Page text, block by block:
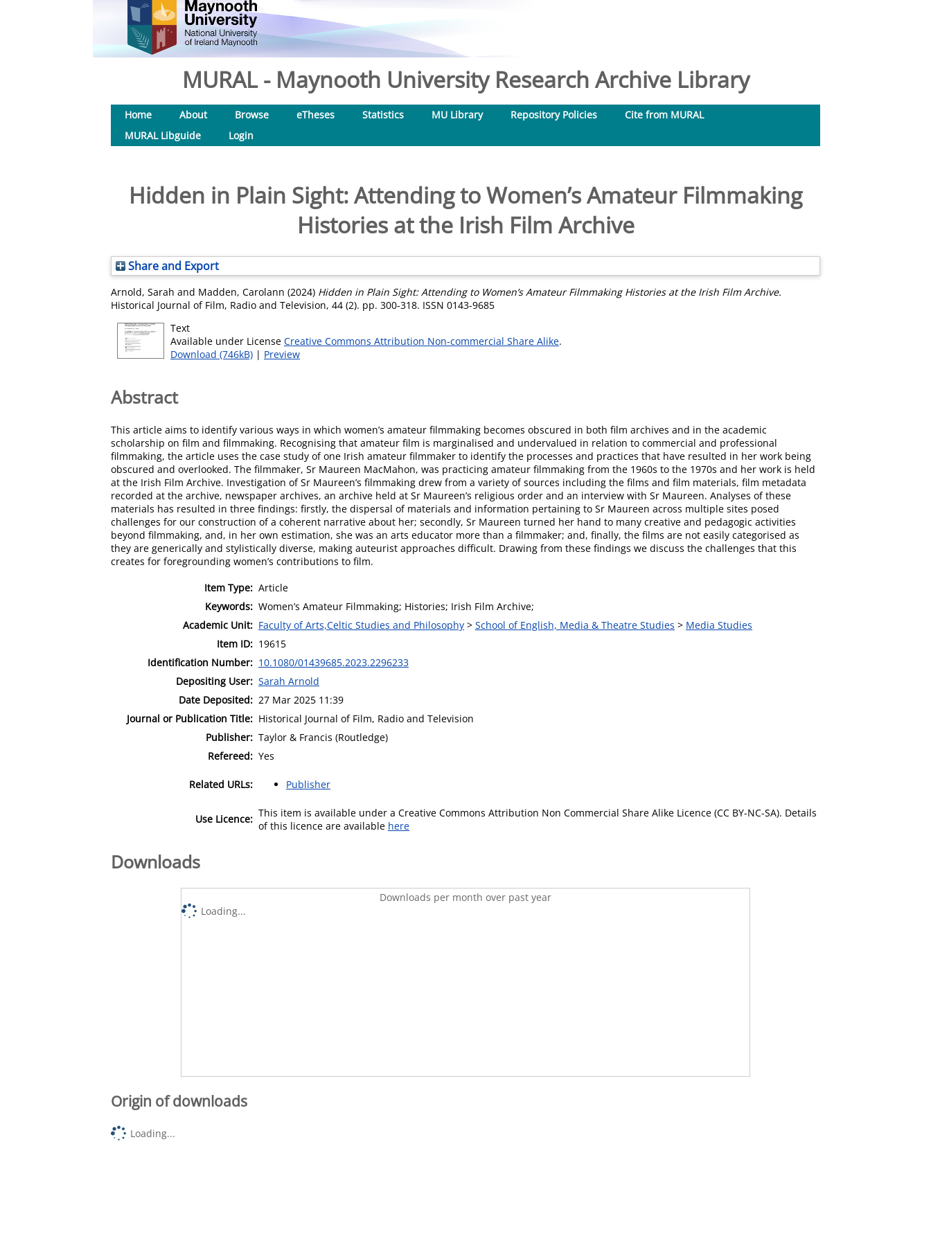
MURAL - Maynooth University Research Archive Library
Home About Browse eTheses Statistics MU Library Repository Policies
Cite from MURAL
MURAL Libguide
Login
Hidden in Plain Sight: Attending to Women’s Amateur Filmmaking
Histories at the Irish Film Archive
Share and Export
Arnold, Sarah and Madden, Carolann (2024) Hidden in Plain Sight: Attending to Women’s Amateur Filmmaking Histories at the Irish Film Archive.
Historical Journal of Film, Radio and Television, 44 (2). pp. 300-318. ISSN 0143-9685
Text
Available under License Creative Commons Attribution Non-commercial Share Alike.
Download (746kB) | Preview
Abstract
This article aims to identify various ways in which women’s amateur filmmaking becomes obscured in both film archives and in the academic
scholarship on film and filmmaking. Recognising that amateur film is marginalised and undervalued in relation to commercial and professional
filmmaking, the article uses the case study of one Irish amateur filmmaker to identify the processes and practices that have resulted in her work being
obscured and overlooked. The filmmaker, Sr Maureen MacMahon, was practicing amateur filmmaking from the 1960s to the 1970s and her work is held
at the Irish Film Archive. Investigation of Sr Maureen’s filmmaking drew from a variety of sources including the films and film materials, film metadata
recorded at the archive, newspaper archives, an archive held at Sr Maureen’s religious order and an interview with Sr Maureen. Analyses of these
materials has resulted in three findings: firstly, the dispersal of materials and information pertaining to Sr Maureen across multiple sites posed
challenges for our construction of a coherent narrative about her; secondly, Sr Maureen turned her hand to many creative and pedagogic activities
beyond filmmaking, and, in her own estimation, she was an arts educator more than a filmmaker; and, finally, the films are not easily categorised as
they are generically and stylistically diverse, making auteurist approaches difficult. Drawing from these findings we discuss the challenges that this
creates for foregrounding women’s contributions to film.
Item Type: Article
Keywords: Women’s Amateur Filmmaking; Histories; Irish Film Archive;
Academic Unit: Faculty of Arts,Celtic Studies and Philosophy > School of English, Media & Theatre Studies > Media Studies
Item ID: 19615
Identification Number: 10.1080/01439685.2023.2296233
Depositing User: Sarah Arnold
Date Deposited: 27 Mar 2025 11:39
Journal or Publication Title: Historical Journal of Film, Radio and Television
Publisher: Taylor & Francis (Routledge)
Refereed: Yes
Related URLs: Publisher
Use Licence: This item is available under a Creative Commons Attribution Non Commercial Share Alike Licence (CC BY-NC-SA). Details
of this licence are available here
Downloads
Downloads per month over past year
Loading...
Origin of downloads
Loading...